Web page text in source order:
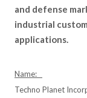
and defense
industrial
applications.
Name:
Techno Planet